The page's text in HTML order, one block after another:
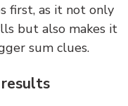
first, as it not only
but also makes it
sum clues.